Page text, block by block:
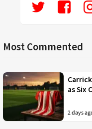
Most Commented
as Six
2 days